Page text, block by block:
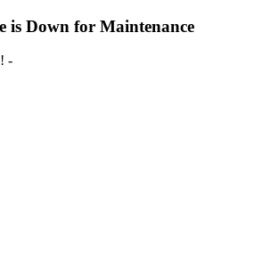
is Down for Maintenance
-